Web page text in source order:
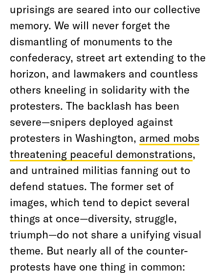
uprisings are seared into our collective
memory. We will never forget the
dismantling of monuments to the
confederacy, street art extending to the
horizon, and lawmakers and countless
others kneeling in solidarity with the
protesters. The backlash has been
severe—snipers deployed against
protesters in Washington, armed mobs
threatening peaceful demonstrations,
and untrained militias fanning out to
defend statues. The former set of
images, which tend to depict several
things at once—diversity, struggle,
triumph—do not share a unifying visual
theme. But nearly all of the counter-
protests have one thing in common: